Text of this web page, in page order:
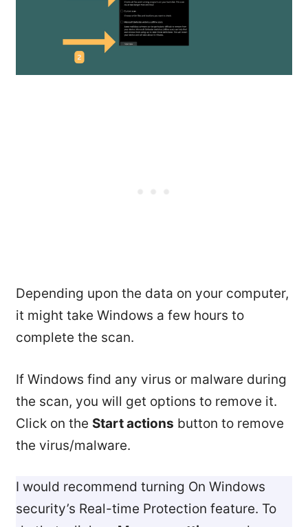
Depending upon the data on your computer,
it might take Windows a few hours to
complete the scan.
If Windows find any virus or malware during
the scan, you will get options to remove it.
Click on the Start actions button to remove
the virus/malware.
I would recommend turning On Windows
security’s Real-time Protection feature. To